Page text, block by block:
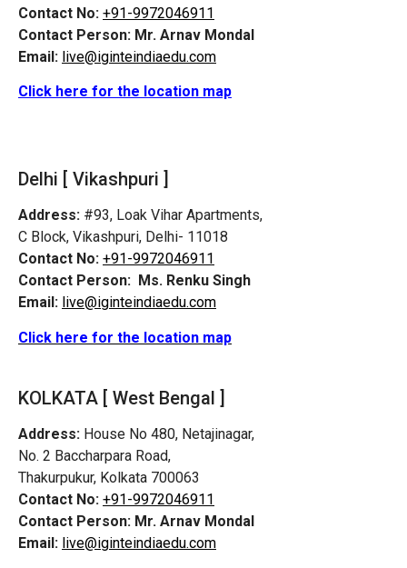
Contact No: +91-9972046911
Contact Person: Mr. Arnav Mondal
Email: live@iginteindiaedu.com
Click here for the location map
Delhi [ Vikashpuri ]
Address: #93, Loak Vihar Apartments,
C Block, Vikashpuri, Delhi- 11018
Contact No: +91-9972046911
Contact Person: Ms. Renku Singh
Email: live@iginteindiaedu.com
Click here for the location map
KOLKATA [ West Bengal ]
Address: House No 480, Netajinagar,
No. 2 Baccharpara Road,
Thakurpukur, Kolkata 700063
Contact No: +91-9972046911
Contact Person: Mr. Arnav Mondal
Email: live@iginteindiaedu.com